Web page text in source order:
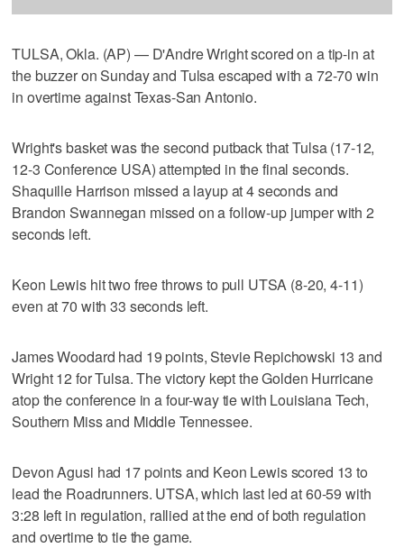
TULSA, Okla. (AP) — D'Andre Wright scored on a tip-in at
the buzzer on Sunday and Tulsa escaped with a 72-70 win
in overtime against Texas-San Antonio.
Wright's basket was the second putback that Tulsa (17-12,
12-3 Conference USA) attempted in the final seconds.
Shaquille Harrison missed a layup at 4 seconds and
Brandon Swannegan missed on a follow-up jumper with 2
seconds left.
Keon Lewis hit two free throws to pull UTSA (8-20, 4-11)
even at 70 with 33 seconds left.
James Woodard had 19 points, Stevie Repichowski 13 and
Wright 12 for Tulsa. The victory kept the Golden Hurricane
atop the conference in a four-way tie with Louisiana Tech,
Southern Miss and Middle Tennessee.
Devon Agusi had 17 points and Keon Lewis scored 13 to
lead the Roadrunners. UTSA, which last led at 60-59 with
3:28 left in regulation, rallied at the end of both regulation
and overtime to tie the game.